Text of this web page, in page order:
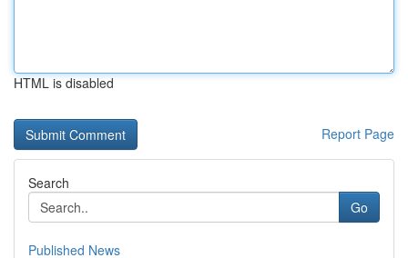
HTML is disabled
Report Page
Search
Go
Published News